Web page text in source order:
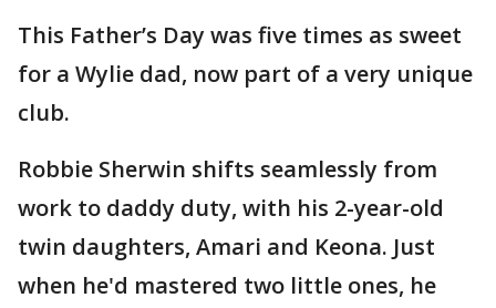
This Father’s Day was five times as sweet
for a Wylie dad, now part of a very unique
club.
Robbie Sherwin shifts seamlessly from
work to daddy duty, with his 2-year-old
twin daughters, Amari and Keona. Just
when he'd mastered two little ones, he